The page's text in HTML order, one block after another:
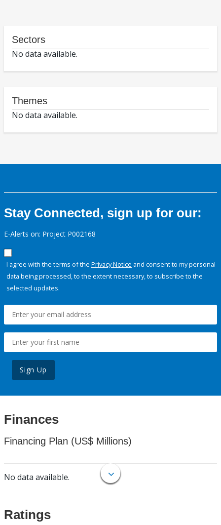
Sectors
No data available.
Themes
No data available.
Stay Connected, sign up for our:
E-Alerts on: Project P002168
I agree with the terms of the Privacy Notice and consent to my personal
data being processed, to the extent necessary, to subscribe to the
selected updates.
Sign Up
Finances
Financing Plan (US$ Millions)
No data available.
Ratings